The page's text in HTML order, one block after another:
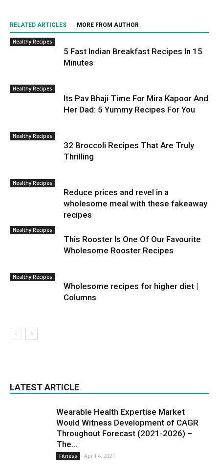
RELATED ARTICLES MORE FROM AUTHOR
Healthy Recipes
5 Fast Indian Breakfast Recipes In 15
Minutes
Healthy Recipes
Its Pav Bhaji Time For Mira Kapoor And
Her Dad: 5 Yummy Recipes For You
Healthy Recipes
32 Broccoli Recipes That Are Truly
Thrilling
Healthy Recipes
Reduce prices and revel in a
wholesome meal with these fakeaway
recipes
Healthy Recipes
This Rooster Is One Of Our Favourite
Wholesome Rooster Recipes
Healthy Recipes
Wholesome recipes for higher diet |
Columns
LATEST ARTICLE
Wearable Health Expertise Market
Would Witness Development of CAGR
Throughout Forecast (2021-2026) –
The...
Fitness April 4, 2021